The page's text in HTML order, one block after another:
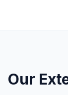
Our